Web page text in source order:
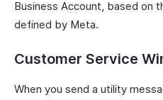
Business Account, based on
defined by Meta.
Customer Service
When you send a utility